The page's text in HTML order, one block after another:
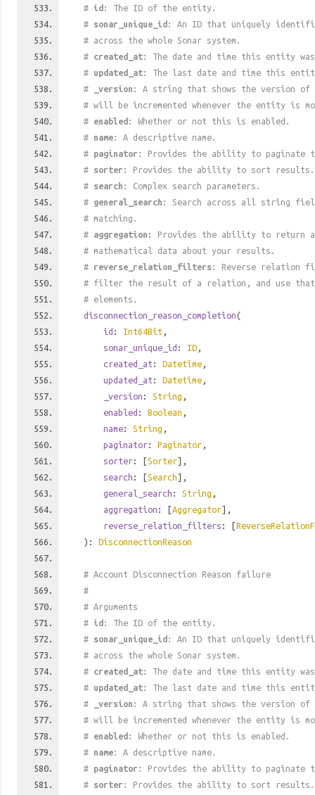
# id : The ID of the entity.
# sonar_unique_id : An ID that uniquely
# across the whole Sonar system.
# created_at: The date and time this entity
# updated_at: The last date and time this
#
_version : A string that shows the version
# will be incremented whenever the entity is
# enabled : Whether or not this is enabled.
# name: A descriptive name.
# paginator : Provides the ability to paginate
# sorter : Provides the ability to sort results.
# search : Complex search parameters.
# general_search : Search across all string
# matching.
# aggregation : Provides the ability to return
# mathematical data about your results.
# reverse_relation_filters: Reverse relation
# filter the result of a relation, and use
# elements.
disconnection_reason_completion(
id : Int64Bit ,
sonar_unique_id : ID ,
created_at : Datetime ,
updated_at : Datetime ,
_version : String ,
enabled : Boolean ,
name: String ,
paginator: Paginator ,
sorter: [Sorter],
search : [Search],
general_search : String ,
aggregation : [Aggregator],
reverse_relation_filters : [
): DisconnectionReason
# Account Disconnection Reason failure
#
# Arguments
# id : The ID of the entity.
# sonar_unique_id : An ID that uniquely
# across the whole Sonar system.
# created_at: The date and time this entity
# updated_at: The last date and time this
#
_version : A string that shows the version
# will be incremented whenever the entity is
# enabled : Whether or not this is enabled.
# name: A descriptive name.
# paginator : Provides the ability to paginate
# sorter : Provides the ability to sort results.